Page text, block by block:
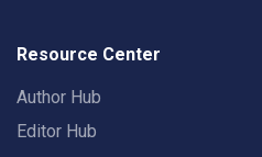
Resource Center
Author Hub
Editor Hub